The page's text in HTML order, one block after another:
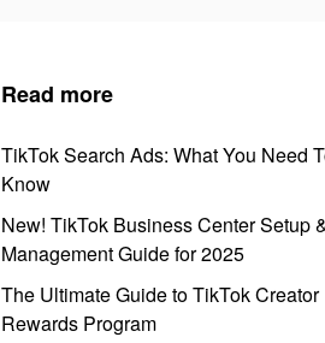
Read more
TikTok Search Ads: What You Need
Know
New! TikTok Business Center Setup
Management Guide for 2025
The Ultimate Guide to TikTok Creator
Rewards Program